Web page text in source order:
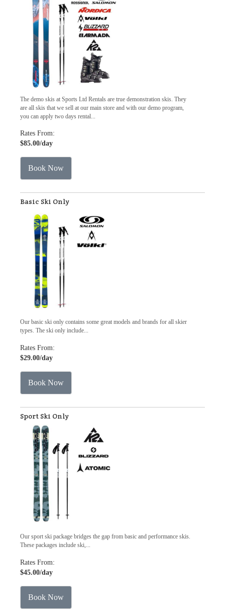
The demo skis at Sports Ltd Rentals are true demonstration skis. They
are all skis that we sell at our main store and with our demo program,
you can apply two days rental...
Rates From:
$85.00/day
Book Now
Basic Ski Only
Our basic ski only contains some great models and brands for all skier
types. The ski only include...
Rates From:
$29.00/day
Book Now
Sport Ski Only
Our sport ski package bridges the gap from basic and performance skis.
These packages include ski,...
Rates From:
$45.00/day
Book Now